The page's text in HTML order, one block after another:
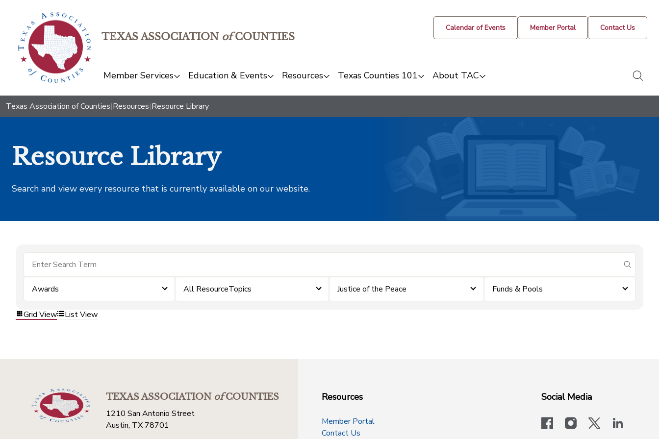
TEXAS ASSOCIATION ofCOUNTIES
Calendar of Events Member Portal Contact Us
Member Services Education & Events Resources Texas Counties 101 About TAC
Texas Association of Counties|Resources|Resource Library
Resource Library
Search and view every resource that is currently available on our website.
submit
Awards All ResourceTopics Justice of the Peace Funds & Pools
Grid View List View
TEXAS ASSOCIATIONofCOUNTIES
1210 San Antonio Street
Austin, TX 78701
Resources
Member Portal
Contact Us
Social Media
facebookinstagram
x-logo-